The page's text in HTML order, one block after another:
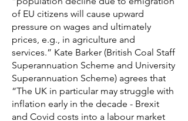
of EU citizens will cause upward
pressure on wages and ultimately
prices, e.g., in agriculture and
services.” Kate Barker (British Coal Staff
Superannuation Scheme and University
Superannuation Scheme) agrees that
“The UK in particular may struggle with
inflation early in the decade - Brexit
and Covid costs into a labour market